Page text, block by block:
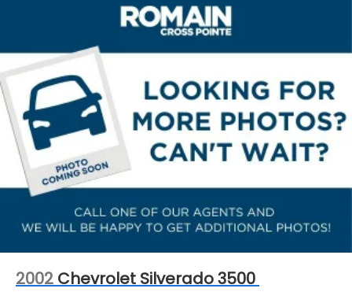
2002 Chevrolet Silverado 3500